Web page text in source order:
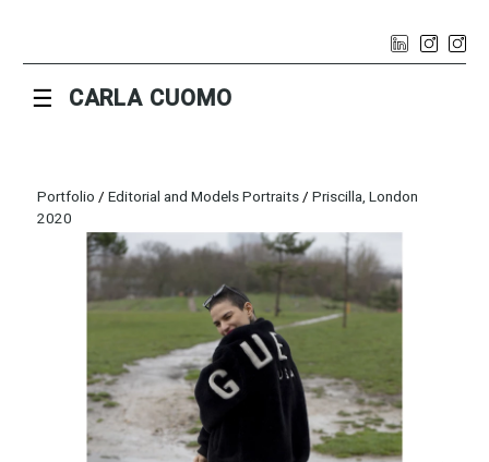
☰ CARLA CUOMO
Portfolio / Editorial and Models Portraits/ Priscilla, London
2020